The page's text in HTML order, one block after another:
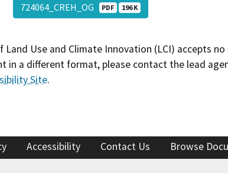
724064_CREH_OG PDF 196 K
Land Use and Climate Innovation (LCI) accepts
in a different format, please contact the lead
Site.
Accessibility Contact Us Browse